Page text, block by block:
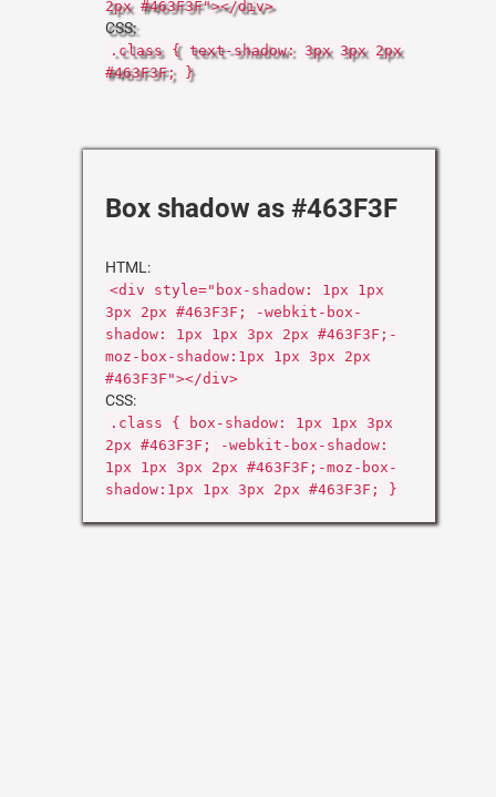
2px #463F3F"></div>
CSS:
.class { text-shadow: 3px 3px 2px
#463F3F; }
Box shadow as #463F3F
HTML:
<div style="box-shadow: 1px 1px
3px 2px #463F3F; -webkit-box-
shadow: 1px 1px 3px 2px #463F3F;-
moz-box-shadow:1px 1px 3px 2px
#463F3F"></div>
CSS:
.class { box-shadow: 1px 1px 3px
2px #463F3F; -webkit-box-shadow:
1px 1px 3px 2px #463F3F;-moz-box-
shadow:1px 1px 3px 2px #463F3F; }